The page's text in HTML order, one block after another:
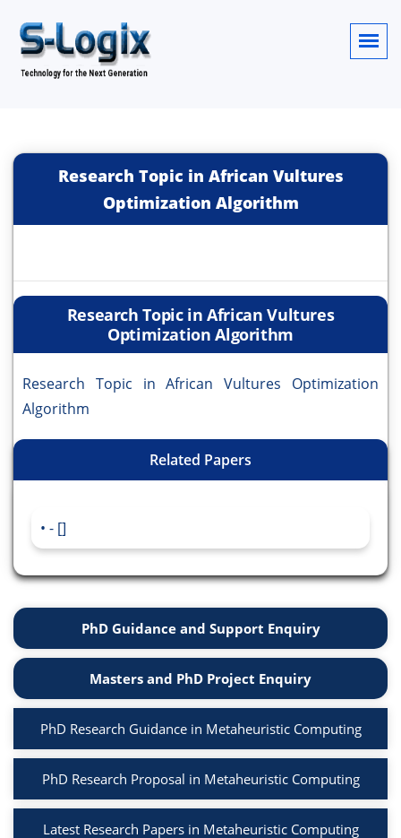
Research Topic in African Vultures
Optimization Algorithm
Research Topic in African Vultures
Optimization Algorithm
Research Topic in African Vultures Optimization
Algorithm
Related Papers
- []
PhD Guidance and Support Enquiry
Masters and PhD Project Enquiry
PhD Research Guidance in Metaheuristic Computing
PhD Research Proposal in Metaheuristic Computing
Latest Research Papers in Metaheuristic Computing